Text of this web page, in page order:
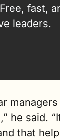
fast,
leaders.
he said.
that